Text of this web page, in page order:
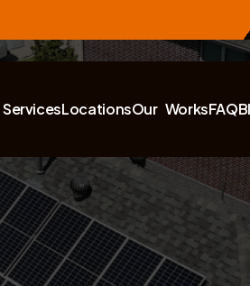
LocationsOur WorksFAQ